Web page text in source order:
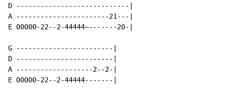
D ----------------------------|
A -----------------------21---|
E 00000-22--2-44444~-------20-|
G ------------------------|
D ------------------------|
A -------------------2--2-|
E 00000-22--2-44444-------|